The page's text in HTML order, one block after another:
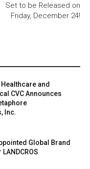
Set to be Released on
Friday, December 24!
and
CVC Announces
Inc.
Global Brand